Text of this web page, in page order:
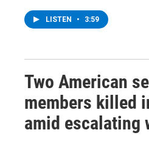
LISTEN • 3:59
Two American
members killed
amid escalating